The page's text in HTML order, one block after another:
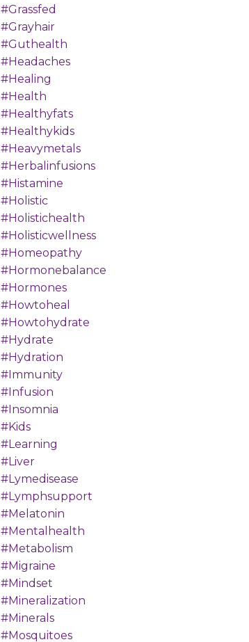
#grassfed
#grayhair
#guthealth
#headaches
#healing
#health
#healthyfats
#healthykids
#heavymetals
#herbalinfusions
#histamine
#holistic
#holistichealth
#holisticwellness
#homeopathy
#hormonebalance
#hormones
#howtoheal
#howtohydrate
#hydrate
#hydration
#immunity
#infusion
#insomnia
#kids
#learning
#liver
#lymedisease
#lymphsupport
#melatonin
#mentalhealth
#metabolism
#migraine
#mindset
#mineralization
#minerals
#mosquitoes